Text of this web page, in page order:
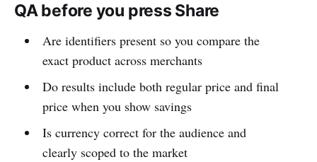
QA before you press Share
Are identifiers present so you compare the
exact product across merchants
Do results include both regular price and final
price when you show savings
Is currency correct for the audience and
clearly scoped to the market